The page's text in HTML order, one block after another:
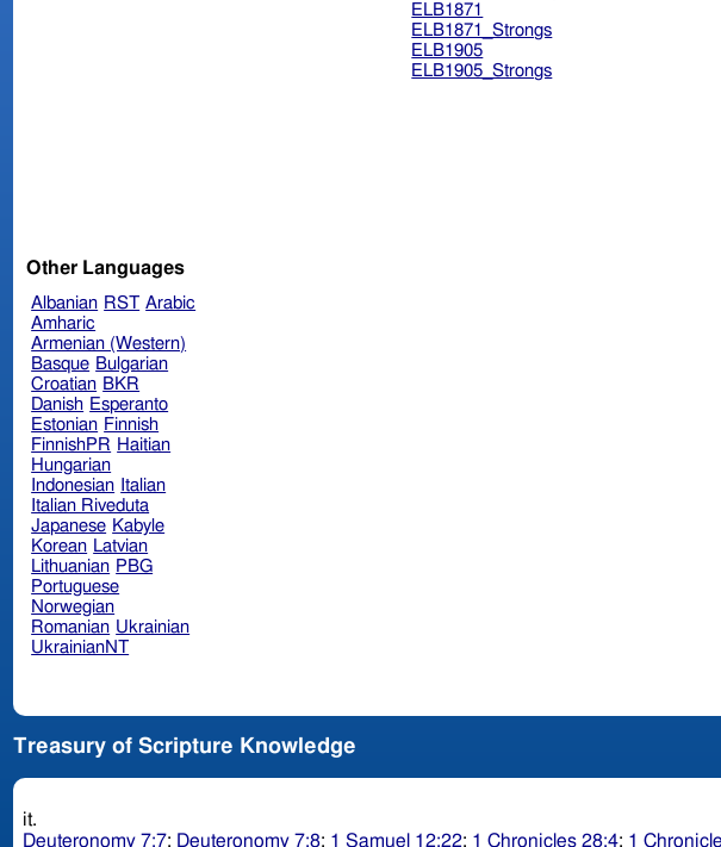
ELB1871
ELB1871_Strongs
ELB1905
ELB1905_Strongs
Other Languages
Albanian RST Arabic
Amharic
Armenian (Western)
Basque Bulgarian
Croatian BKR
Danish Esperanto
Estonian Finnish
FinnishPR Haitian
Hungarian
Indonesian Italian
Italian Riveduta
Japanese Kabyle
Korean Latvian
Lithuanian PBG
Portuguese
Norwegian
Romanian Ukrainian
UkrainianNT
Treasury of Scripture Knowledge
it.
Deuteronomy 7:7; Deuteronomy 7:8; 1 Samuel 12:22; 1 Chronicles 28:4; 1